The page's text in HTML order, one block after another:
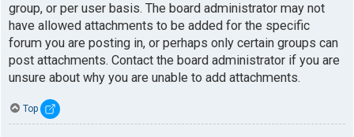
group, or per user basis. The board administrator may not
have allowed attachments to be added for the specific
forum you are posting in, or perhaps only certain groups can
post attachments. Contact the board administrator if you are
unsure about why you are unable to add attachments.
Top